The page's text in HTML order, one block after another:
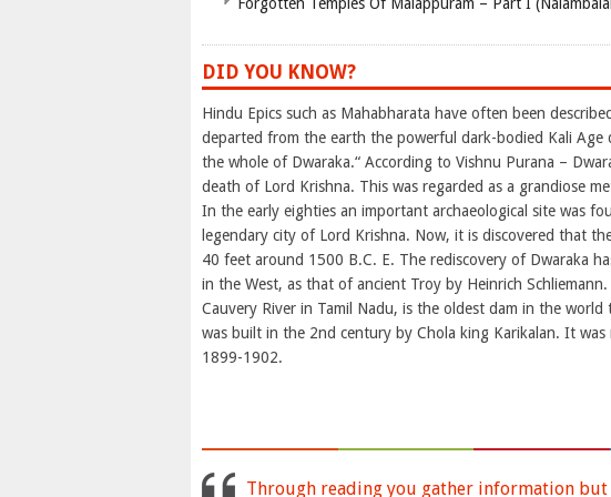
Forgotten Temples Of Malappuram – Part I
DID YOU KNOW?
Hindu Epics such as Mahabharata have often been
departed from the earth the powerful dark-bodied Kali Age
the whole of Dwaraka.“ According to Vishnu Purana –
death of Lord Krishna. This was regarded as a grandiose
In the early eighties an important archaeological site was
legendary city of Lord Krishna. Now, it is discovered that
40 feet around 1500 B.C. E. The rediscovery of Dwaraka
in the West, as that of ancient Troy by Heinrich
Cauvery River in Tamil Nadu, is the oldest dam in the
was built in the 2nd century by Chola king Karikalan. It
1899-1902.
Through reading you gather information